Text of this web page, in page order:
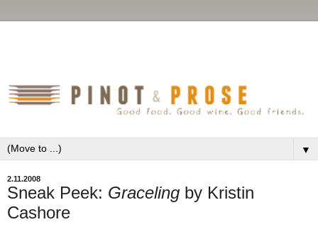
▼
2.11.2008
Sneak Peek: Graceling by Kristin
Cashore